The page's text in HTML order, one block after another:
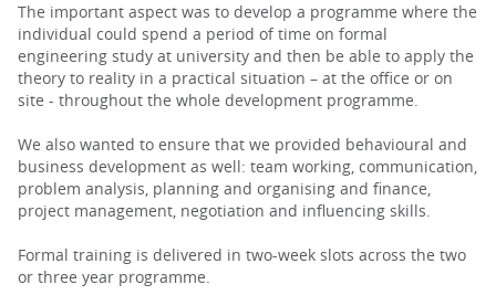
The important aspect was to develop a programme where the
individual could spend a period of time on formal
engineering study at university and then be able to apply the
theory to reality in a practical situation – at the office or on
site - throughout the whole development programme.
We also wanted to ensure that we provided behavioural and
business development as well: team working, communication,
problem analysis, planning and organising and finance,
project management, negotiation and influencing skills.
Formal training is delivered in two-week slots across the two
or three year programme.